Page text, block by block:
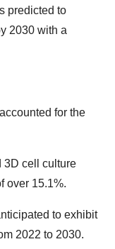
predicted to
2030 with a
for the
3D cell culture
over 15.1%.
to exhibit
2022 to 2030.